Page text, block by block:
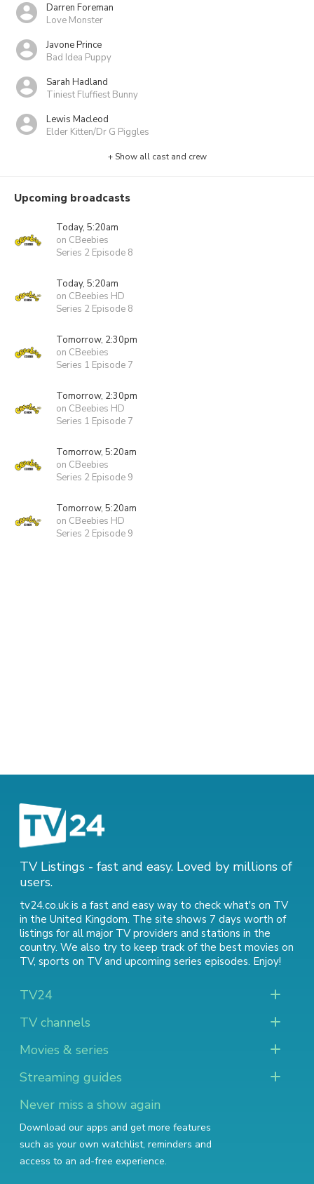
Darren Foreman
Love Monster
Javone Prince
Bad Idea Puppy
Sarah Hadland
Tiniest Fluffiest Bunny
Lewis Macleod
Elder Kitten/Dr G Piggles
+ Show all cast and crew
Upcoming broadcasts
Today, 5:20am
on CBeebies
Series 2 Episode 8
Today, 5:20am
on CBeebies HD
Series 2 Episode 8
Tomorrow, 2:30pm
on CBeebies
Series 1 Episode 7
Tomorrow, 2:30pm
on CBeebies HD
Series 1 Episode 7
Tomorrow, 5:20am
on CBeebies
Series 2 Episode 9
Tomorrow, 5:20am
on CBeebies HD
Series 2 Episode 9
TV Listings - fast and easy. Loved by millions of
users.
tv24.co.uk is a fast and easy way to check what's on TV
in the United Kingdom. The site shows 7 days worth of
listings for all major TV providers and stations in the
country. We also try to keep track of the best movies on
TV, sports on TVand upcoming series episodes. Enjoy!
TV24
TV channels
Movies & series
Streaming guides
Never miss a show again
Download our apps and get more features
such as your own watchlist, reminders and
access to an ad-free experience.